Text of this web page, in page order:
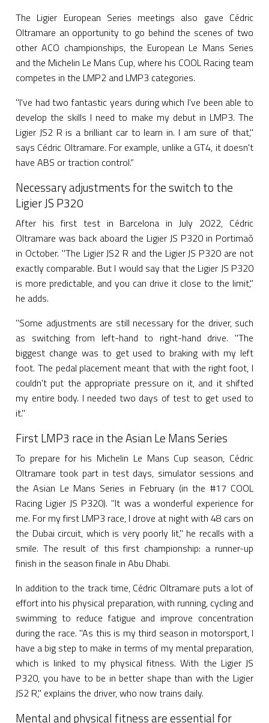
The Ligier European Series meetings also gave Cédric
Oltramare an opportunity to go behind the scenes of two
other ACO championships, the European Le Mans Series
and the Michelin Le Mans Cup, where his COOL Racing team
competes in the LMP2 and LMP3 categories.
"I've had two fantastic years during which I've been able to
develop the skills I need to make my debut in LMP3. The
Ligier JS2 R is a brilliant car to learn in. I am sure of that,"
says Cédric Oltramare. For example, unlike a GT4, it doesn't
have ABS or traction control.”
Necessary adjustments for the switch to the
Ligier JS P320
After his first test in Barcelona in July 2022, Cédric
Oltramare was back aboard the Ligier JS P320 in Portimaõ
in October. "The Ligier JS2 R and the Ligier JS P320 are not
exactly comparable. But I would say that the Ligier JS P320
is more predictable, and you can drive it close to the limit,"
he adds.
"Some adjustments are still necessary for the driver, such
as switching from left-hand to right-hand drive. "The
biggest change was to get used to braking with my left
foot. The pedal placement meant that with the right foot, I
couldn't put the appropriate pressure on it, and it shifted
my entire body. I needed two days of test to get used to
it."
First LMP3 race in the Asian Le Mans Series
To prepare for his Michelin Le Mans Cup season, Cédric
Oltramare took part in test days, simulator sessions and
the Asian Le Mans Series in February (in the #17 COOL
Racing Ligier JS P320). "It was a wonderful experience for
me. For my first LMP3 race, I drove at night with 48 cars on
the Dubai circuit, which is very poorly lit," he recalls with a
smile. The result of this first championship: a runner-up
finish in the season finale in Abu Dhabi.
In addition to the track time, Cédric Oltramare puts a lot of
effort into his physical preparation, with running, cycling and
swimming to reduce fatigue and improve concentration
during the race. "As this is my third season in motorsport, I
have a big step to make in terms of my mental preparation,
which is linked to my physical fitness. With the Ligier JS
P320, you have to be in better shape than with the Ligier
JS2 R," explains the driver, who now trains daily.
Mental and physical fitness are essential for